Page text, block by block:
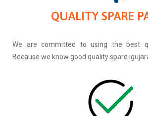
QUALITY SPARE
We are committed to using the best
Because we know good quality spare